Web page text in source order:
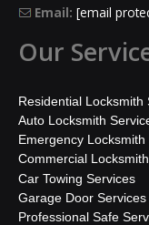
Email: [email
Our
Residential Locksmith
Auto Locksmith
Emergency Locksmith
Commercial
Car Towing Services
Garage Door Services
Professional Safe